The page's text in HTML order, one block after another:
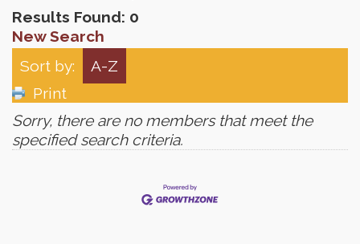
Results Found: 0
New Search
Sort by:
A-Z
Print
Sorry, there are no members that meet the
specified search criteria.